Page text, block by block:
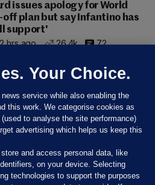
issues apology for World
off plan but say Infantino has
support'
hrs ago
26.4k 72
Your Choice.
service while also enabling the
this work. We categorise cookies as
to analyse the site performance)
advertising which helps us keep this
and access personal data, like
on your device. Selecting
technologies to support the purposes